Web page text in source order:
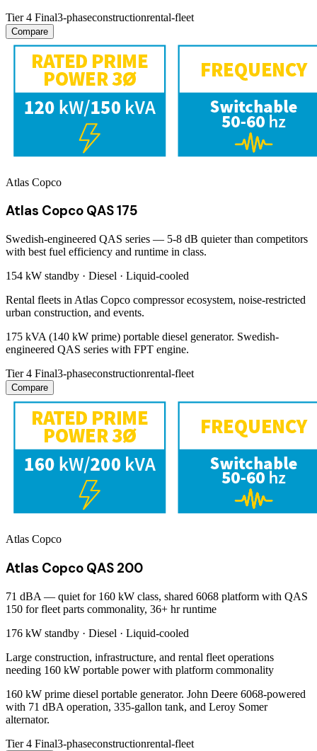
Tier 4 Final3-phaseconstructionrental-fleet
Compare
Atlas Copco
Atlas Copco QAS 175
Swedish-engineered QAS series — 5-8 dB quieter than competitors
with best fuel efficiency and runtime in class.
154 kW standby · Diesel · Liquid-cooled
Rental fleets in Atlas Copco compressor ecosystem, noise-restricted
urban construction, and events.
175 kVA (140 kW prime) portable diesel generator. Swedish-
engineered QAS series with FPT engine.
Tier 4 Final3-phaseconstructionrental-fleet
Compare
Atlas Copco
Atlas Copco QAS 200
71 dBA — quiet for 160 kW class, shared 6068 platform with QAS
150 for fleet parts commonality, 36+ hr runtime
176 kW standby · Diesel · Liquid-cooled
Large construction, infrastructure, and rental fleet operations
needing 160 kW portable power with platform commonality
160 kW prime diesel portable generator. John Deere 6068-powered
with 71 dBA operation, 335-gallon tank, and Leroy Somer
alternator.
Tier 4 Final3-phaseconstructionrental-fleet